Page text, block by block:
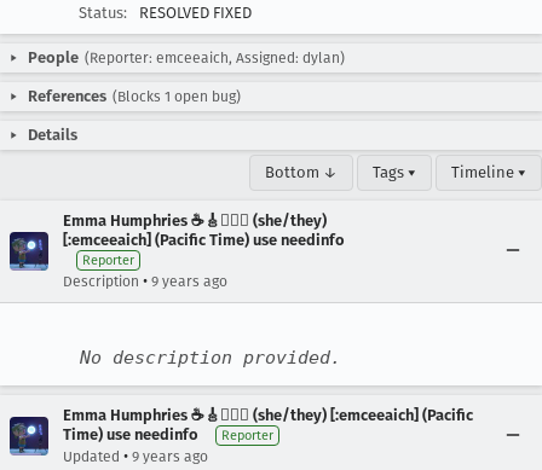
Status:
RESOLVED FIXED
People (Reporter: emceeaich, Assigned: dylan)
References (Blocks 1 open bug)
Details
Bottom ↓ Tags ▾ Timeline ▾
Emma Humphries ☕️🎸🧞‍♀️✨ (she/they)
[:emceeaich] (Pacific Time) use needinfo
Reporter
Description • 9 years ago
No description provided.
Emma Humphries ☕️🎸🧞‍♀️✨ (she/they) [:emceeaich] (Pacific
Time) use needinfo
Reporter
Updated • 9 years ago